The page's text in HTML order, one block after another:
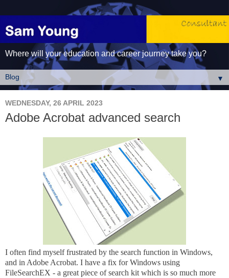
Where will your education and career journey take you?
▼
WEDNESDAY, 26 APRIL 2023
Adobe Acrobat advanced search
I often find myself frustrated by the search function in Windows,
and in Adobe Acrobat. I have a fix for Windows using
FileSearchEX - a great piece of search kit which is so much more